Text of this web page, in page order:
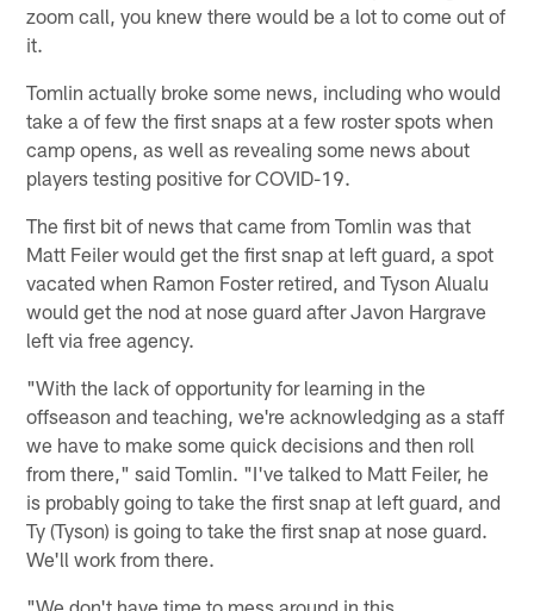
zoom call, you knew there would be a lot to come out of
it.
Tomlin actually broke some news, including who would
take a of few the first snaps at a few roster spots when
camp opens, as well as revealing some news about
players testing positive for COVID-19.
The first bit of news that came from Tomlin was that
Matt Feiler would get the first snap at left guard, a spot
vacated when Ramon Foster retired, and Tyson Alualu
would get the nod at nose guard after Javon Hargrave
left via free agency.
"With the lack of opportunity for learning in the
offseason and teaching, we're acknowledging as a staff
we have to make some quick decisions and then roll
from there," said Tomlin. "I've talked to Matt Feiler, he
is probably going to take the first snap at left guard, and
Ty (Tyson) is going to take the first snap at nose guard.
We'll work from there.
"We don't have time to mess around in this